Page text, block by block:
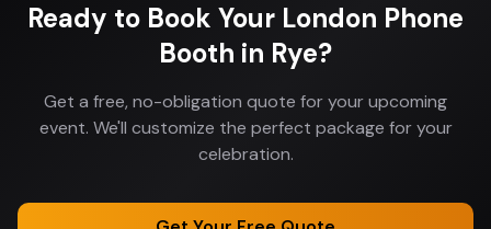
Ready to Book Your London Phone
Booth in Rye?
Get a free, no-obligation quote for your upcoming
event. We'll customize the perfect package for your
celebration.